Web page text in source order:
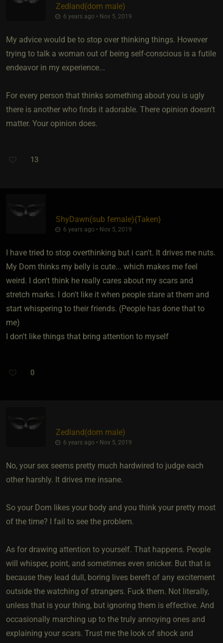
Zedland​(dom male)
6 years ago • Nov 5, 2019
My advice would be to stop over thinking things. However
trying to talk a woman out of being self-conscious is a futile
endeavor in my experience...
For every person that thinks something about you is ugly
there is another who finds it adorable. There opinion doesn't
matter. Your opinion does.
13
ShyDawn​(sub female)​{Taken}
6 years ago • Nov 5, 2019
I have tried to stop overthinking but i can't. It drives me nuts.
My Dom thinks my belly is cute... which makes me feel
weird. I don't think he really cares about my scars and
stretch marks. I don't like it when people stare at them and
start whispering to their friends. (People has done that to
me)
I don't like things that bring attention to myself
0
Zedland​(dom male)
6 years ago • Nov 5, 2019
No, your sex seems pretty much hardwired to judge each
other harshly. It drives me insane.
So your Dom likes your body and you think your pretty most
of the time? I fail to see the problem.
As for drawing attention to yourself. That happens. People
will whisper, point, and sometimes even snicker. But that is
because they lead dull, boring lives bereft of any excitement
outside the watching of strangers. Fuck them. Not literally,
unless that is your thing, but ignoring them is effective. And
occasionally marching up to the truly annoying ones and
explaining your scars. Trust me the look of shock and